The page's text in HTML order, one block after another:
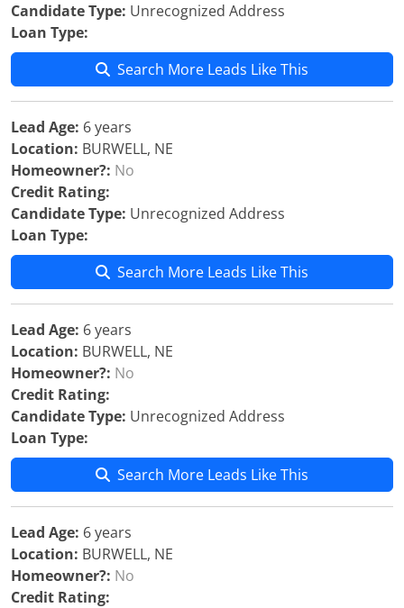
Candidate Type: Unrecognized Address
Loan Type:
Search More Leads Like This
Lead Age: 6 years
Location: BURWELL, NE
Homeowner?: No
Credit Rating:
Candidate Type: Unrecognized Address
Loan Type:
Search More Leads Like This
Lead Age: 6 years
Location: BURWELL, NE
Homeowner?: No
Credit Rating:
Candidate Type: Unrecognized Address
Loan Type:
Search More Leads Like This
Lead Age: 6 years
Location: BURWELL, NE
Homeowner?: No
Credit Rating: